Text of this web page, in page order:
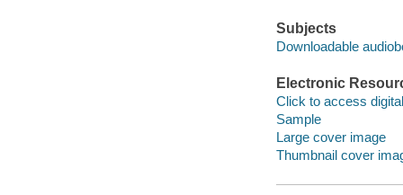
Subjects
Downloadable
Electronic
Click to access
Sample
Large cover image
Thumbnail cover